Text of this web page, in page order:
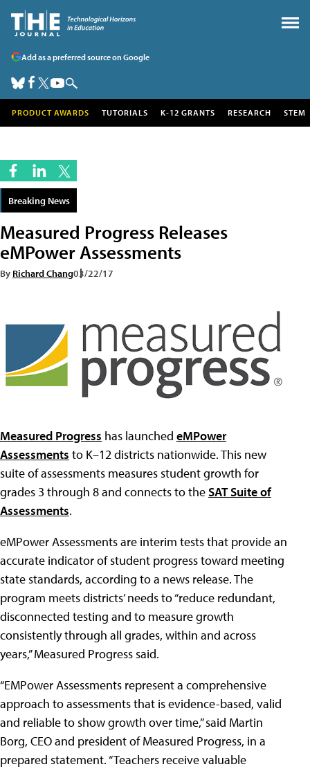
Add as a preferred source on Google
PRODUCT AWARDS TUTORIALS K-12 GRANTS RESEARCH STEM
Breaking News
Measured Progress Releases
eMPower Assessments
By Richard Chang03/22/17
Measured Progress has launched eMPower
Assessments to K–12 districts nationwide. This new
suite of assessments measures student growth for
grades 3 through 8 and connects to theSAT Suite of
Assessments.
eMPower Assessments are interim tests that provide an
accurate indicator of student progress toward meeting
state standards, according to a news release. The
program meets districts’ needs to “reduce redundant,
disconnected testing and to measure growth
consistently through all grades, within and across
years,” Measured Progress said.
“EMPower Assessments represent a comprehensive
approach to assessments that is evidence-based, valid
and reliable to show growth over time,” said Martin
Borg, CEO and president of Measured Progress, in a
prepared statement. “Teachers receive valuable